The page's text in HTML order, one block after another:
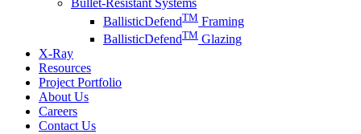
Bullet-Resistant Systems
BallisticDefendTM Framing
BallisticDefendTM Glazing
X-Ray
Resources
Project Portfolio
About Us
Careers
Contact Us